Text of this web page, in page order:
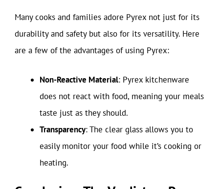
Many cooks and families adore Pyrex not just for its
durability and safety but also for its versatility. Here
are a few of the advantages of using Pyrex:
Non-Reactive Material: Pyrex kitchenware
does not react with food, meaning your meals
taste just as they should.
Transparency: The clear glass allows you to
easily monitor your food while it’s cooking or
heating.